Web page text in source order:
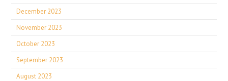
December 2023
November 2023
October 2023
September 2023
August 2023